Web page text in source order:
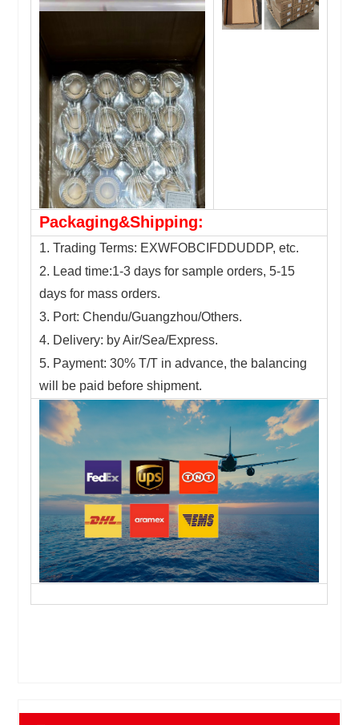
Packaging&Shipping:
1. Trading Terms: EXWFOBCIFDDUDDP, etc.
2. Lead time:1-3 days for sample orders, 5-15
days for mass orders.
3. Port: Chendu/Guangzhou/Others.
4. Delivery: by Air/Sea/Express.
5. Payment: 30% T/T in advance, the balancing
will be paid before shipment.